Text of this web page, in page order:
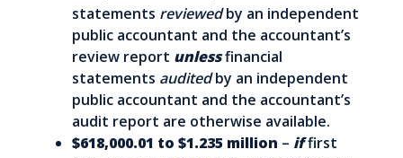
statements reviewedby an independent
public accountant and the accountant’s
review report unlessfinancial
statements auditedby an independent
public accountant and the accountant’s
audit report are otherwise available.
$618,000.01 to $1.235 million – iffirst